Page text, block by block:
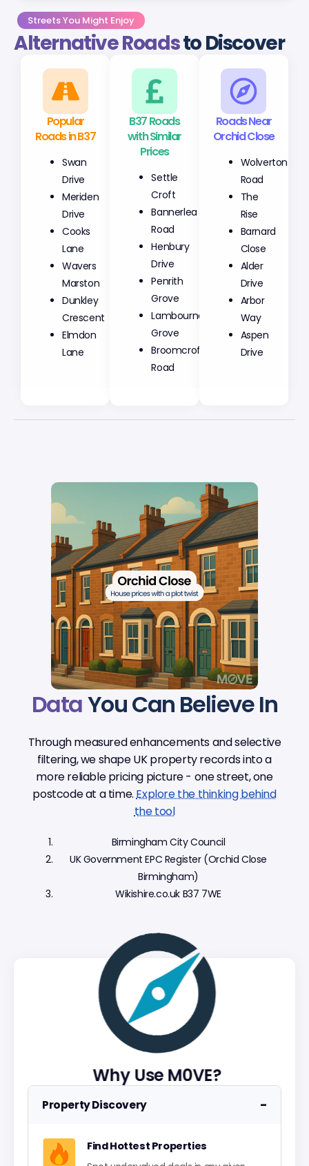
Why Use M0VE?
Property Discovery −
Find Hottest Properties
Streets You Might Enjoy
Alternative Roadsto Discover
Popular
Roads in B37
Swan
Drive
Meriden
Drive
Cooks
Lane
Wavers
Marston
Dunkley
Crescent
Elmdon
Lane
B37 Roads
with Similar
Prices
Settle
Croft
Bannerlea
Road
Henbury
Drive
Penrith
Grove
Lambourne
Grove
Broomcroft
Road
Roads Near
Orchid Close
Wolverton
Road
The
Rise
Barnard
Close
Alder
Drive
Arbor
Way
Aspen
Drive
DataYou Can Believe In
Through measured enhancements and selective
filtering, we shape UK property records into a
more reliable pricing picture - one street, one
postcode at a time.Explore the thinking behind
the tool
Birmingham City Council
UK Government EPC Register (Orchid Close
Birmingham)
Wikishire.co.uk B37 7WE